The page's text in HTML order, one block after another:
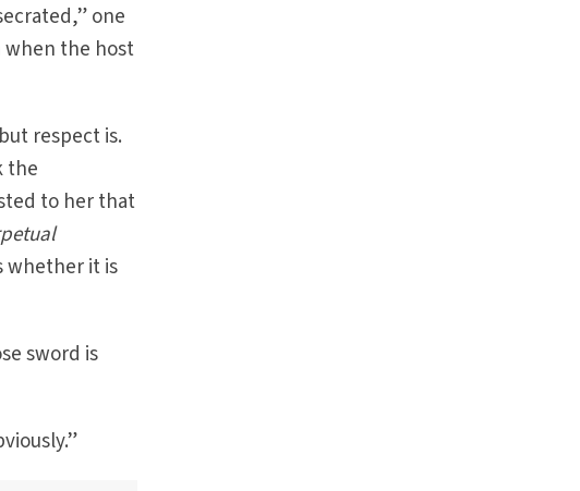
one
when the host
respect is.
the
to her that
whether it is
sword is